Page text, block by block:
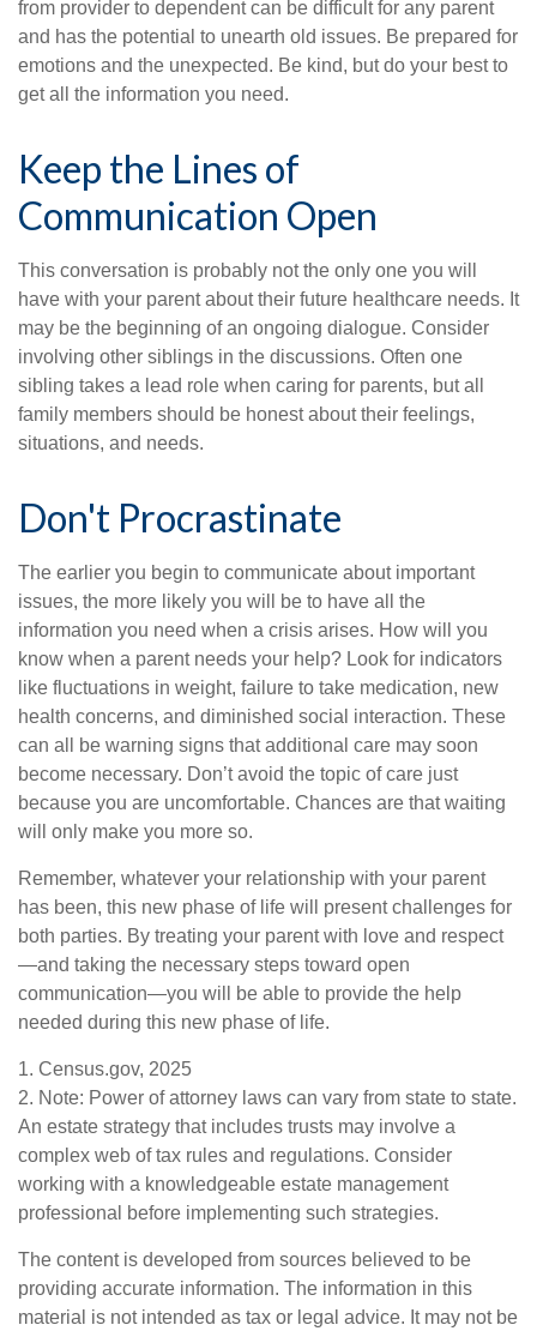
from provider to dependent can be difficult for any parent
and has the potential to unearth old issues. Be prepared for
emotions and the unexpected. Be kind, but do your best to
get all the information you need.
Keep the Lines of
Communication Open
This conversation is probably not the only one you will
have with your parent about their future healthcare needs. It
may be the beginning of an ongoing dialogue. Consider
involving other siblings in the discussions. Often one
sibling takes a lead role when caring for parents, but all
family members should be honest about their feelings,
situations, and needs.
Don't Procrastinate
The earlier you begin to communicate about important
issues, the more likely you will be to have all the
information you need when a crisis arises. How will you
know when a parent needs your help? Look for indicators
like fluctuations in weight, failure to take medication, new
health concerns, and diminished social interaction. These
can all be warning signs that additional care may soon
become necessary. Don’t avoid the topic of care just
because you are uncomfortable. Chances are that waiting
will only make you more so.
Remember, whatever your relationship with your parent
has been, this new phase of life will present challenges for
both parties. By treating your parent with love and respect
—and taking the necessary steps toward open
communication—you will be able to provide the help
needed during this new phase of life.
1. Census.gov, 2025
2. Note: Power of attorney laws can vary from state to state.
An estate strategy that includes trusts may involve a
complex web of tax rules and regulations. Consider
working with a knowledgeable estate management
professional before implementing such strategies.
The content is developed from sources believed to be
providing accurate information. The information in this
material is not intended as tax or legal advice. It may not be